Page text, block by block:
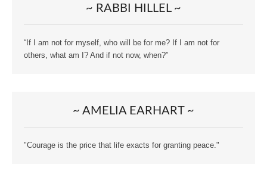
~ RABBI HILLEL ~
“If I am not for myself, who will be for me? If I am not for
others, what am I? And if not now, when?”
~ AMELIA EARHART ~
"Courage is the price that life exacts for granting peace."